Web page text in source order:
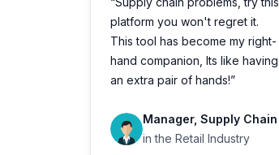
platform you won't regret it.
This tool has become my right-
hand companion, Its like having
an extra pair of hands!”
Manager, Supply Chain
in the Retail Industry